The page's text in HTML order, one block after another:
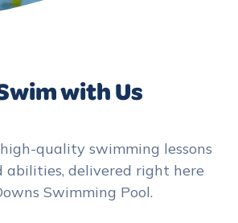
with Us
quality swimming lessons
abilities, delivered right here
Swimming Pool.